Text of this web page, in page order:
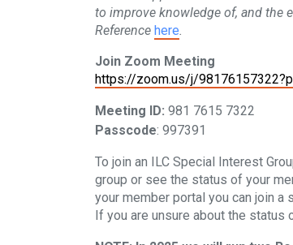
to improve knowledge of, and the
Reference here.
Join Zoom Meeting
https://zoom.us/j/
Meeting ID: 981 7615 7322
Passcode: 997391
To join an ILC Special Interest
group or see the status of your
your member portal you can join a
If you are unsure about the